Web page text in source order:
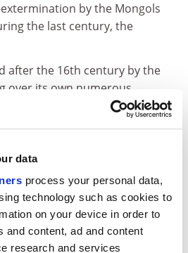
data
process your personal data,
technology such as cookies to
on your device in order to
and content, ad and content
research and services
by the Mongols
the last century, the
after the 16th century by the
over its own numerous
was deprived of two-thirds of
Yet the books describe a
once put the country in the
and that may soon generate
the EU.
the way Hungarians see
history books of Eastern